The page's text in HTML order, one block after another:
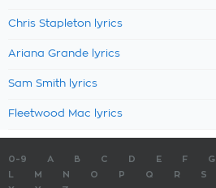
Chris Stapleton lyrics
Ariana Grande lyrics
Sam Smith lyrics
Fleetwood Mac lyrics
0-9 A B C D E F G
M N O P Q R S